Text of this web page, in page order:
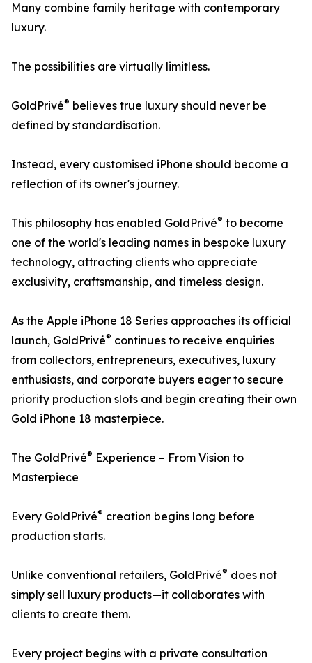
Many combine family heritage with contemporary
luxury.
The possibilities are virtually limitless.
GoldPrivé® believes true luxury should never be
defined by standardisation.
Instead, every customised iPhone should become a
reflection of its owner's journey.
This philosophy has enabled GoldPrivé® to become
one of the world's leading names in bespoke luxury
technology, attracting clients who appreciate
exclusivity, craftsmanship, and timeless design.
As the Apple iPhone 18 Series approaches its official
launch, GoldPrivé® continues to receive enquiries
from collectors, entrepreneurs, executives, luxury
enthusiasts, and corporate buyers eager to secure
priority production slots and begin creating their own
Gold iPhone 18 masterpiece.
The GoldPrivé® Experience – From Vision to
Masterpiece
Every GoldPrivé® creation begins long before
production starts.
Unlike conventional retailers, GoldPrivé® does not
simply sell luxury products—it collaborates with
clients to create them.
Every project begins with a private consultation